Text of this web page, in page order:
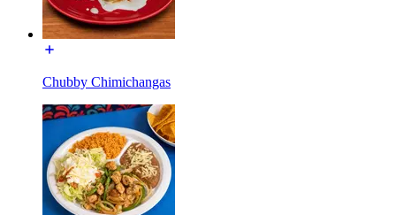
Chubby Chimichangas